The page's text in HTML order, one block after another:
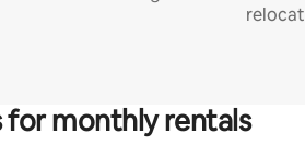
for monthly rentals